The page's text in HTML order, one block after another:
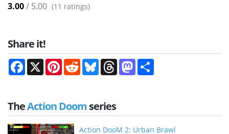
3.00/ 5.00 (11 ratings)
Share it!
Facebook
X PinterestRedditBlueskyThreadsMastodon
TheAction Doomseries
Action DooM 2: Urban Brawl